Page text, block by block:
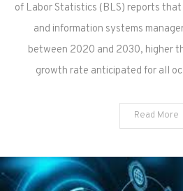
of Labor Statistics (BLS) reports
and information systems
between 2020 and 2030, higher
growth rate anticipated for all
Read More